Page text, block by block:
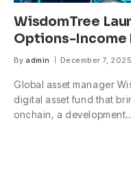
WisdomTree
Options-Income
By admin December 7, 2025
Global asset manager
digital asset fund that
onchain, a